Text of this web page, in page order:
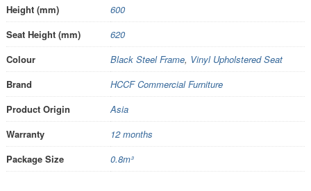
Height (mm)
600
Seat Height (mm)
620
Colour
Black Steel Frame, Vinyl Upholstered Seat
Brand
HCCF Commercial Furniture
Product Origin
Asia
Warranty
12 months
Package Size
0.8m³